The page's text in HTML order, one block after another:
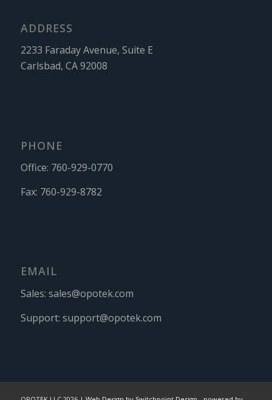
ADDRESS
2233 Faraday Avenue, Suite E
Carlsbad, CA 92008
PHONE
Office: 760-929-0770
Fax: 760-929-8782
EMAIL
Sales: sales@opotek.com
Support: support@opotek.com